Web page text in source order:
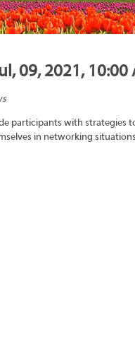
09, 2021, 10:00
participants with strategies
in networking